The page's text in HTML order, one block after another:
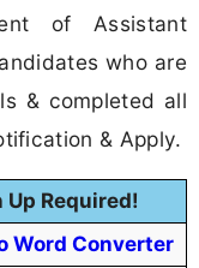
of Assistant
who are
& completed all
& Apply.
Up Required!
Word Converter